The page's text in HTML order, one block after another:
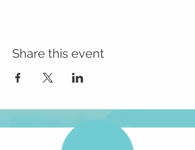
Share this event